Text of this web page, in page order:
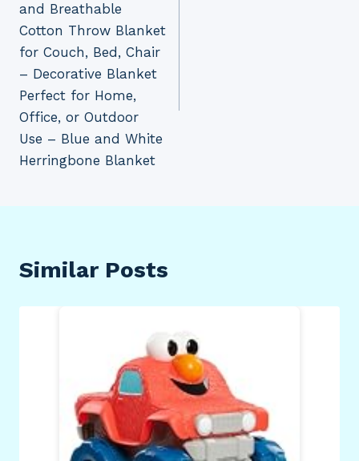
and Breathable
Cotton Throw Blanket
for Couch, Bed, Chair
– Decorative Blanket
Perfect for Home,
Office, or Outdoor
Use – Blue and White
Herringbone Blanket
Similar Posts